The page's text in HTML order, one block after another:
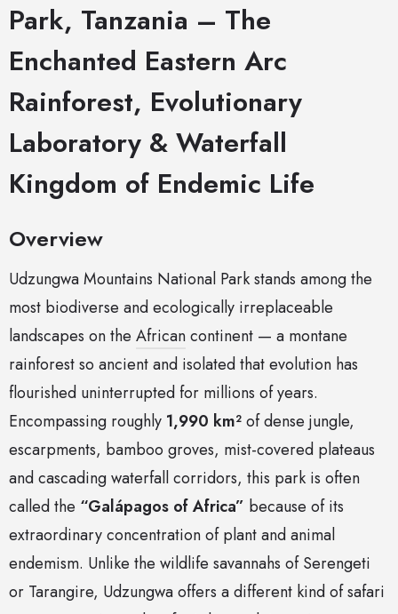
Park, Tanzania – The
Enchanted Eastern Arc
Rainforest, Evolutionary
Laboratory & Waterfall
Kingdom of Endemic Life
Overview
Udzungwa Mountains National Park stands among the
most biodiverse and ecologically irreplaceable
landscapes on the Africancontinent — a montane
rainforest so ancient and isolated that evolution has
flourished uninterrupted for millions of years.
Encompassing roughly 1,990 km²of dense jungle,
escarpments, bamboo groves, mist-covered plateaus
and cascading waterfall corridors, this park is often
called the “Galápagos of Africa” because of its
extraordinary concentration of plant and animal
endemism. Unlike the wildlife savannahs of Serengeti
or Tarangire, Udzungwa offers a different kind of safari